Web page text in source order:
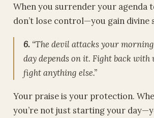
When you surrender your agenda
don’t lose control—you gain
6. “The devil attacks your
day depends on it. Fight back with
fight anything else.”
Your praise is your protection.
you’re not just starting your